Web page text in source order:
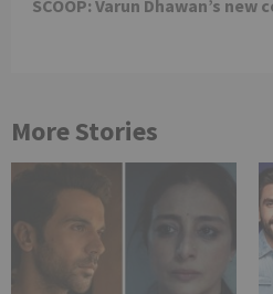
SCOOP: Varun Dhawan’s
More Stories